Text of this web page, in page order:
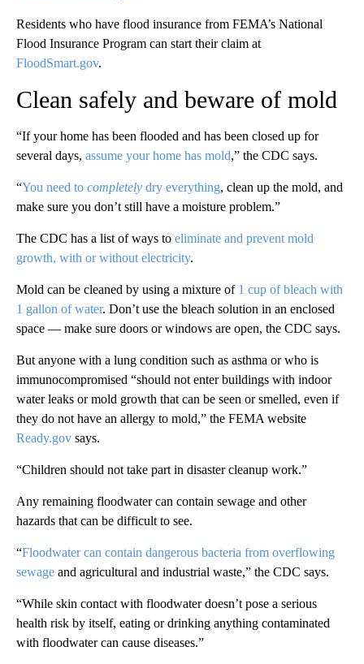
Residents who have flood insurance from FEMA’s National
Flood Insurance Program can start their claim at
FloodSmart.gov.
Clean safely and beware of mold
“If your home has been flooded and has been closed up for
several days, assume your home has mold,” the CDC says.
“You need to completely dry everything, clean up the mold, and
make sure you don’t still have a moisture problem.”
The CDC has a list of ways to eliminate and prevent mold
growth, with or without electricity.
Mold can be cleaned by using a mixture of 1 cup of bleach with
1 gallon of water. Don’t use the bleach solution in an enclosed
space — make sure doors or windows are open, the CDC says.
But anyone with a lung condition such as asthma or who is
immunocompromised “should not enter buildings with indoor
water leaks or mold growth that can be seen or smelled, even if
they do not have an allergy to mold,” the FEMA website
Ready.gov says.
“Children should not take part in disaster cleanup work.”
Any remaining floodwater can contain sewage and other
hazards that can be difficult to see.
“Floodwater can contain dangerous bacteria from overflowing
sewage and agricultural and industrial waste,” the CDC says.
“While skin contact with floodwater doesn’t pose a serious
health risk by itself, eating or drinking anything contaminated
with floodwater can cause diseases.”